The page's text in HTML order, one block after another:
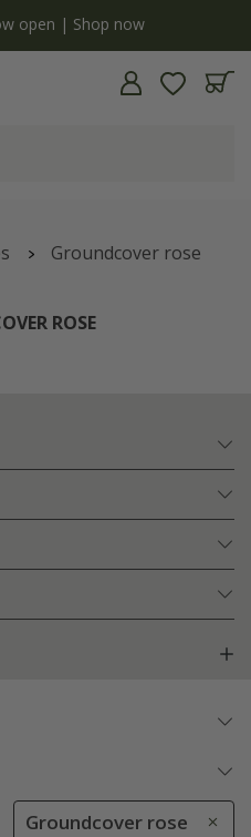
open | Shop now
Groundcover rose
ROSE
Groundcover rose